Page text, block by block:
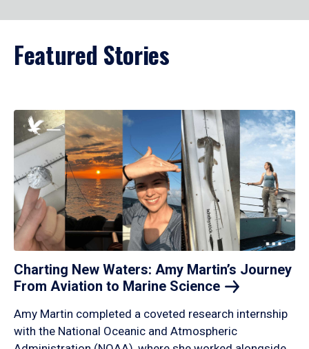
Featured Stories
Charting New Waters: Amy Martin’s Journey
From Aviation to Marine Science
Amy Martin completed a coveted research internship
with the National Oceanic and Atmospheric